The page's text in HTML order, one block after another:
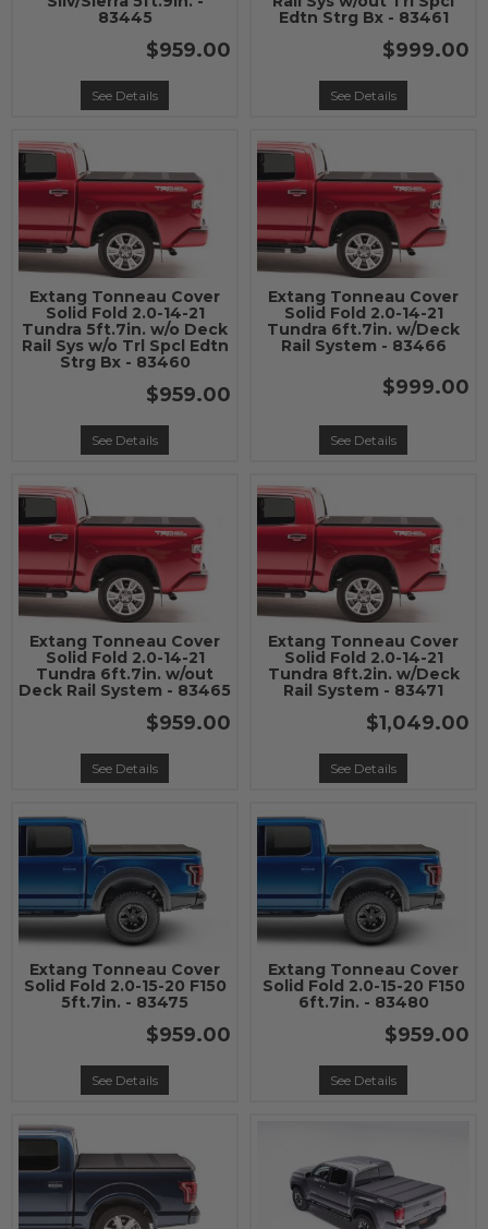
83445
$959.00
See Details
Edtn Strg Bx - 83461
$999.00
See Details
Extang Tonneau Cover
Solid Fold 2.0-14-21
Tundra 5ft.7in. w/o Deck
Rail Sys w/o Trl Spcl Edtn
Strg Bx - 83460
$959.00
See Details
Extang Tonneau Cover
Solid Fold 2.0-14-21
Tundra 6ft.7in. w/Deck
Rail System - 83466
$999.00
See Details
Extang Tonneau Cover
Solid Fold 2.0-14-21
Tundra 6ft.7in. w/out
Deck Rail System - 83465
$959.00
See Details
Extang Tonneau Cover
Solid Fold 2.0-14-21
Tundra 8ft.2in. w/Deck
Rail System - 83471
$1,049.00
See Details
Extang Tonneau Cover
Solid Fold 2.0-15-20 F150
5ft.7in. - 83475
$959.00
See Details
Extang Tonneau Cover
Solid Fold 2.0-15-20 F150
6ft.7in. - 83480
$959.00
See Details